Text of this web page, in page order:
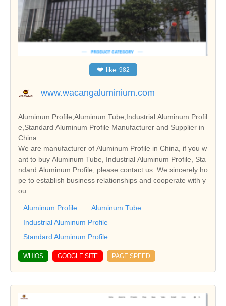
❤ like 982
www.wacangaluminium.com
Aluminum Profile,Aluminum Tube,Industrial Aluminum Profil
e,Standard Aluminum Profile Manufacturer and Supplier in
China
We are manufacturer of Aluminum Profile in China, if you w
ant to buy Aluminum Tube, Industrial Aluminum Profile, Sta
ndard Aluminum Profile, please contact us. We sincerely ho
pe to establish business relationships and cooperate with y
ou.
Aluminum Profile
Aluminum Tube
Industrial Aluminum Profile
Standard Aluminum Profile
WHIOS GOOGLE SITE PAGE SPEED